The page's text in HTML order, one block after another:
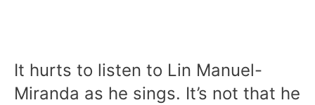
It hurts to listen to Lin Manuel-
Miranda as he sings. It’s not that he